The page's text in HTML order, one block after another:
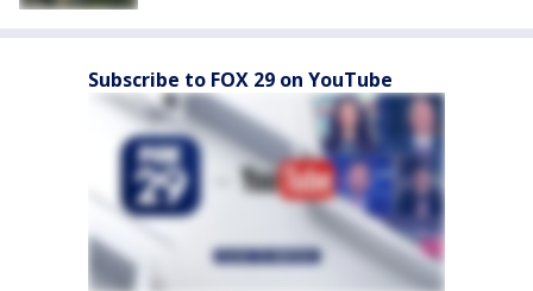
Subscribe to FOX 29 on YouTube